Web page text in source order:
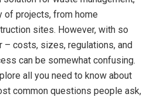
of projects, from home
sites. However, with so
– costs, sizes, regulations, and
can be somewhat confusing.
all you need to know about
common questions people ask,